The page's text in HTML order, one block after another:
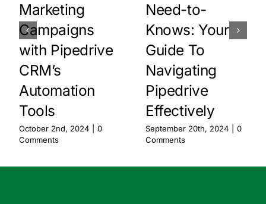
Marketing
Campaigns
with Pipedrive
CRM’s
Automation
Tools
October 2nd, 2024
0
Comments
Need-to-
Knows: Your
Guide To
Navigating
Pipedrive
Effectively
September 20th, 2024
0
Comments